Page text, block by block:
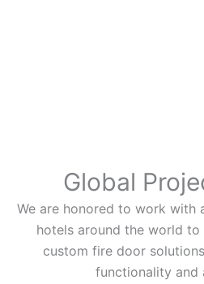
Global
We are honored to work with
hotels around the world
custom fire door
functionality and